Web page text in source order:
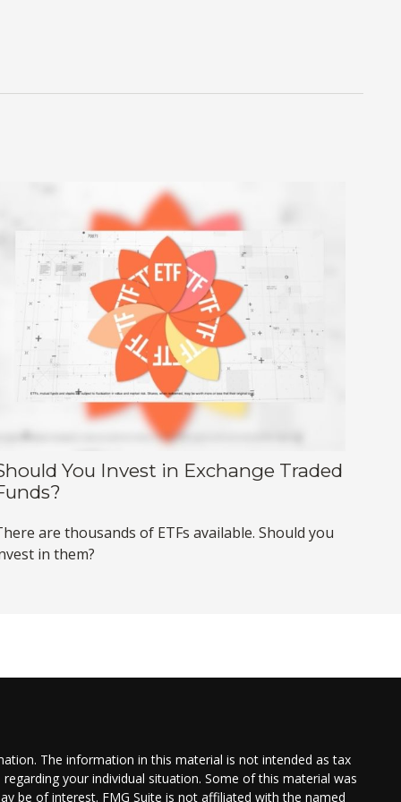
You Invest in Exchange Traded
are thousands of ETFs available. Should you
in them?
The information in this material is not intended as tax
your individual situation. Some of this material was
be of interest. FMG Suite is not affiliated with the named